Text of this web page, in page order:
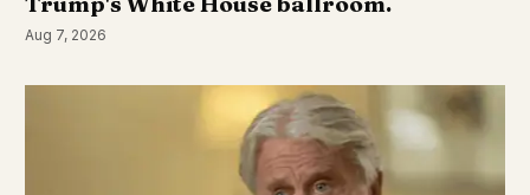
Aug 7, 2026